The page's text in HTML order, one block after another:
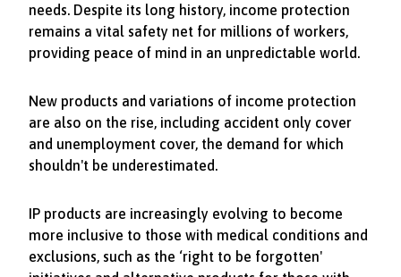
needs. Despite its long history, income protection
remains a vital safety net for millions of workers,
providing peace of mind in an unpredictable world.
New products and variations of income protection
are also on the rise, including accident only cover
and unemployment cover, the demand for which
shouldn't be underestimated.
IP products are increasingly evolving to become
more inclusive to those with medical conditions and
exclusions, such as the ‘right to be forgotten'